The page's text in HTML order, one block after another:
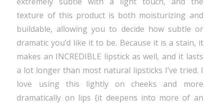
texture of this product is both moisturizing and
buildable, allowing you to decide how subtle or
dramatic you’d like it to be. Because it is a stain, it
makes an INCREDIBLE lipstick as well, and it lasts
a lot longer than most natural lipsticks I’ve tried. I
love using this lightly on cheeks and more
dramatically on lips {it deepens into more of an